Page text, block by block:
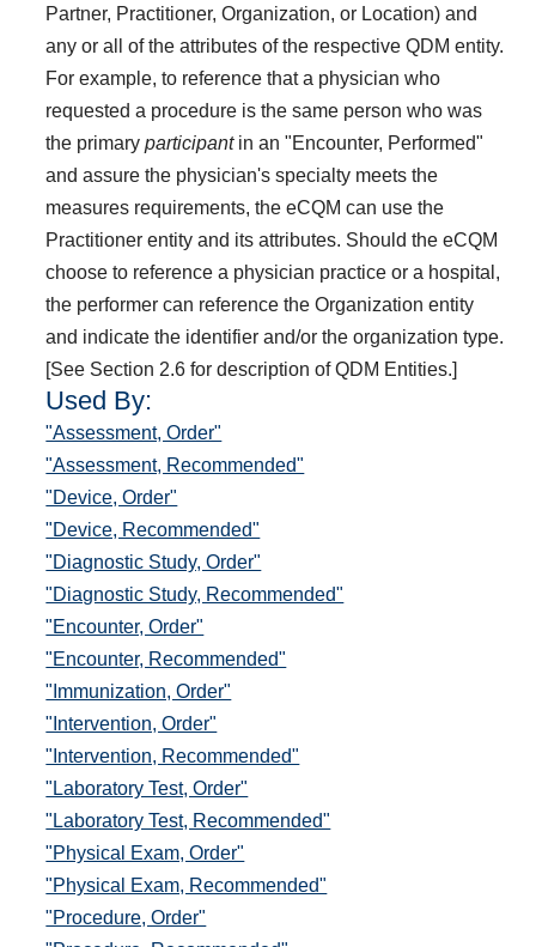
Partner, Practitioner, Organization, or Location) and
any or all of the attributes of the respective QDM entity.
For example, to reference that a physician who
requested a procedure is the same person who was
the primaryparticipantin an "Encounter, Performed"
and assure the physician's specialty meets the
measures requirements, the eCQM can use the
Practitioner entity and its attributes. Should the eCQM
choose to reference a physician practice or a hospital,
the performer can reference the Organization entity
and indicate the identifier and/or the organization type.
[See Section 2.6 for description of QDM Entities.]
Used By:
"Assessment, Order"
"Assessment, Recommended"
"Device, Order"
"Device, Recommended"
"Diagnostic Study, Order"
"Diagnostic Study, Recommended"
"Encounter, Order"
"Encounter, Recommended"
"Immunization, Order"
"Intervention, Order"
"Intervention, Recommended"
"Laboratory Test, Order"
"Laboratory Test, Recommended"
"Physical Exam, Order"
"Physical Exam, Recommended"
"Procedure, Order"